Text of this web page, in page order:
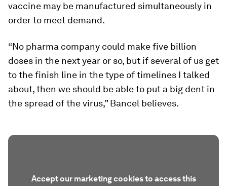
vaccine may be manufactured simultaneously in
order to meet demand.
“No pharma company could make five billion
doses in the next year or so, but if several of us get
to the finish line in the type of timelines I talked
about, then we should be able to put a big dent in
the spread of the virus,” Bancel believes.
Accept our marketing cookies to access this